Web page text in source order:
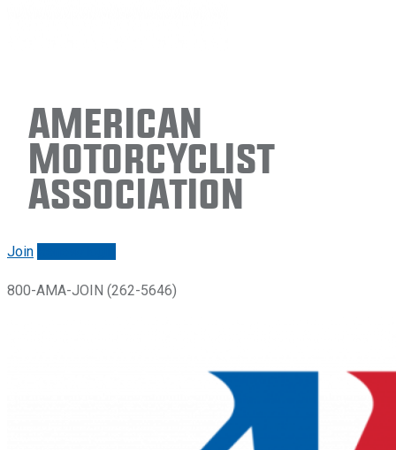
American
Motorcyclist
Association
Join
800-AMA-JOIN (262-5646)